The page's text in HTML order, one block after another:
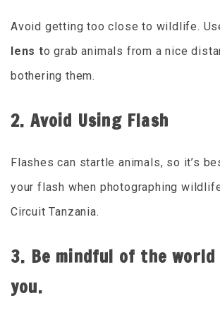
Avoid getting too close to wildlife.
lens to grab animals from a nice
bothering them.
2. Avoid Using Flash
Flashes can startle animals, so it’s
your flash when photographing
Circuit Tanzania.
3. Be mindful of the world
you.